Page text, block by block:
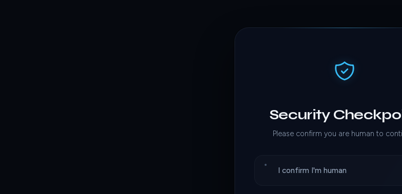
Security
Please confirm you are human to
I confirm I'm human